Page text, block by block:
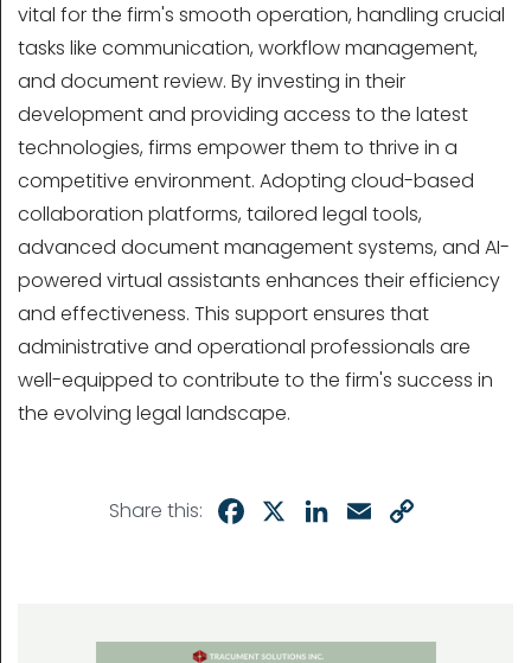
vital for the firm's smooth operation, handling crucial
tasks like communication, workflow management,
and document review. By investing in their
development and providing access to the latest
technologies, firms empower them to thrive in a
competitive environment. Adopting cloud-based
collaboration platforms, tailored legal tools,
advanced document management systems, and AI-
powered virtual assistants enhances their efficiency
and effectiveness. This support ensures that
administrative and operational professionals are
well-equipped to contribute to the firm's success in
the evolving legal landscape.
Share this: Facebook LinkedInEmail